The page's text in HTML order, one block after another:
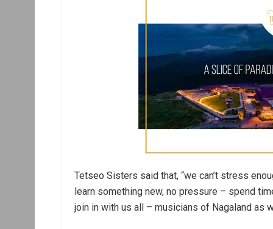
Tetseo Sisters said that, “we can’t stress
learn something new, no pressure – spend
join in with us all – musicians of Nagaland as